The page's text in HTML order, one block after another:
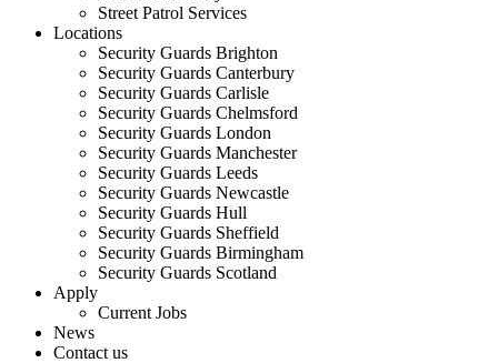
Street Patrol Services
Locations
Security Guards Brighton
Security Guards Canterbury
Security Guards Carlisle
Security Guards Chelmsford
Security Guards London
Security Guards Manchester
Security Guards Leeds
Security Guards Newcastle
Security Guards Hull
Security Guards Sheffield
Security Guards Birmingham
Security Guards Scotland
Apply
Current Jobs
News
Contact us